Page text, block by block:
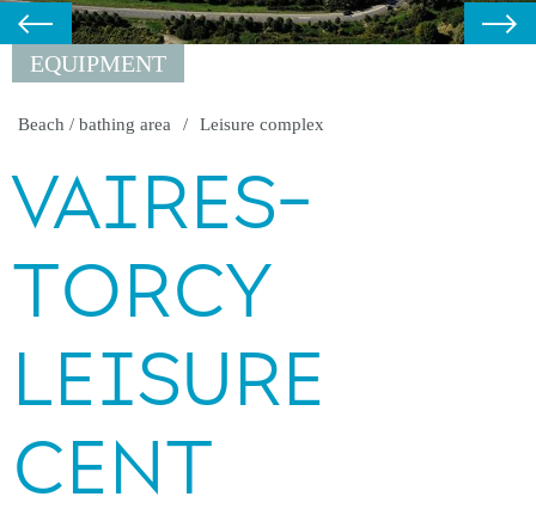
EQUIPMENT
Beach / bathing area Leisure complex
VAIRES-
TORCY
LEISURE
CENT